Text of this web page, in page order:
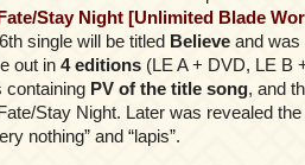
Stay Night [Unlimited Blade
single will be titled Believe and was
out in 4 editions (LE A + DVD, LE B
containing PV of the title song, and
Stay Night. Later was revealed
nothing” and “lapis”.